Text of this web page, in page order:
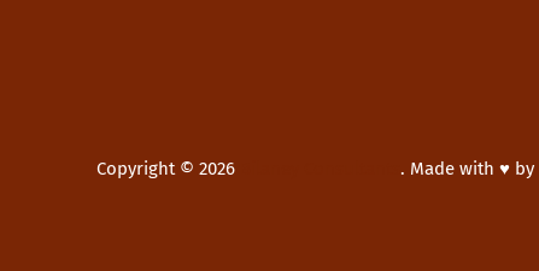
Copyright © 2026 . Made with ♥ by